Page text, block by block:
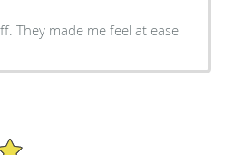
They made me feel at ease